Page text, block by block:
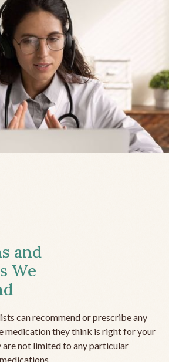
and
We
can recommend or prescribe any
medication they think is right for your
are not limited to any particular